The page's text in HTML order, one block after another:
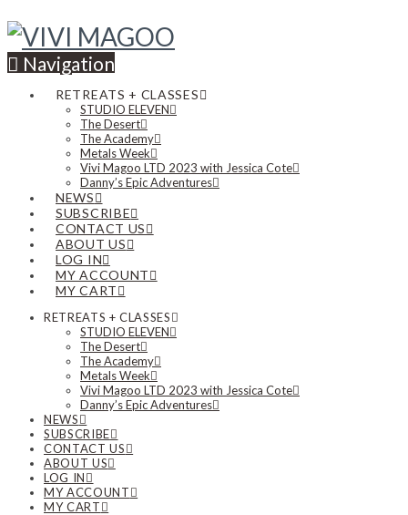
Navigation
RETREATS + CLASSES
STUDIO ELEVEN
The Desert
The Academy
Metals Week
Vivi Magoo LTD 2023 with Jessica Cote
Danny’s Epic Adventures
NEWS
SUBSCRIBE
CONTACT US
ABOUT US
LOG IN
MY ACCOUNT
MY CART
RETREATS + CLASSES
STUDIO ELEVEN
The Desert
The Academy
Metals Week
Vivi Magoo LTD 2023 with Jessica Cote
Danny’s Epic Adventures
NEWS
SUBSCRIBE
CONTACT US
ABOUT US
LOG IN
MY ACCOUNT
MY CART